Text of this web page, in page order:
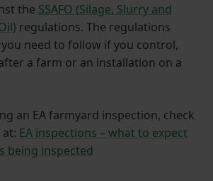
the SSAFO (Silage, Slurry and
regulations. The regulations
need to follow if you control,
a farm or an installation on a
an EA farmyard inspection, check
EA inspections – what to expect
being inspected